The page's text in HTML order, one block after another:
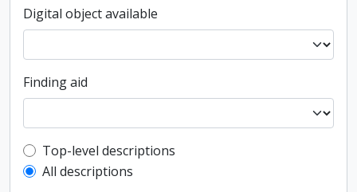
Digital object available
Finding aid
Top-level description filter
Top-level descriptions
All descriptions